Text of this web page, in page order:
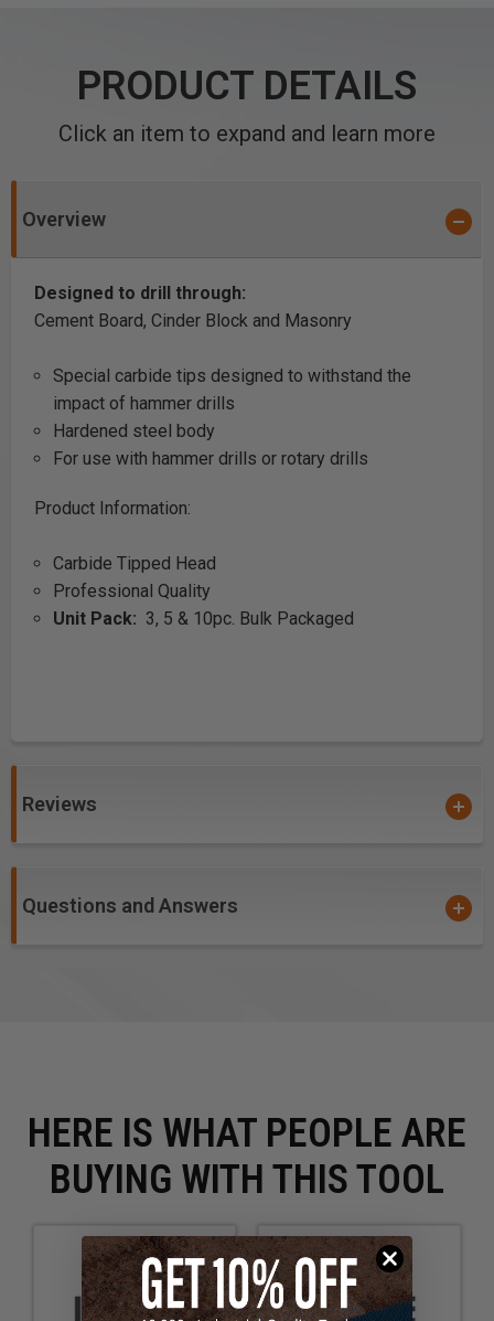
PRODUCT DETAILS
Click an item to expand and learn more
Overview
Designed to drill through:
Cement Board, Cinder Block and Masonry
Special carbide tips designed to withstand the
impact of hammer drills
Hardened steel body
For use with hammer drills or rotary drills
Product Information:
Carbide Tipped Head
Professional Quality
Unit Pack: 3, 5 & 10pc. Bulk Packaged
Reviews
Questions and Answers
HERE IS WHAT PEOPLE ARE
BUYING WITH THIS TOOL